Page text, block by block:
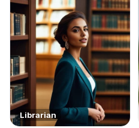
Librarian